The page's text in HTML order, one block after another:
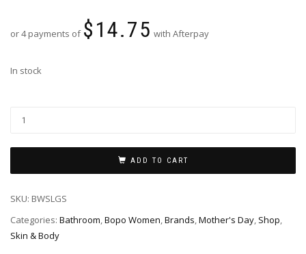
or 4 payments of $14.75 with Afterpay
In stock
ADD TO CART
SKU: BWSLGS
Categories: Bathroom,Bopo Women,Brands,Mother's Day, Shop,
Skin & Body